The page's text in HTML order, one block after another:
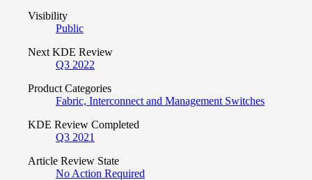
Visibility
Public
Next KDE Review
Q3 2022
Product Categories
Fabric, Interconnect and Management Switches
KDE Review Completed
Q3 2021
Article Review State
No Action Required